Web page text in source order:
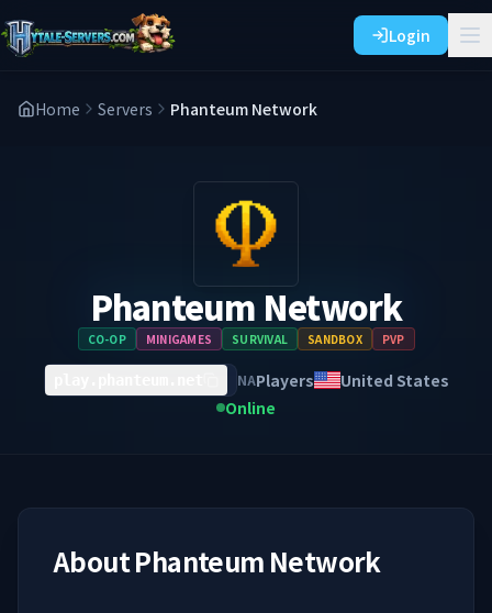
Login
Home Servers Phanteum Network
Phanteum Network
CO-OP MINIGAMES SURVIVAL SANDBOX PVP
NAPlayers
United States
Online
AboutPhanteum Network